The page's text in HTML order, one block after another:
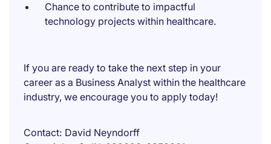
Chance to contribute to impactful
technology projects within healthcare.
If you are ready to take the next step in your
career as a Business Analyst within the healthcare
industry, we encourage you to apply today!
Contact David Neyndorff